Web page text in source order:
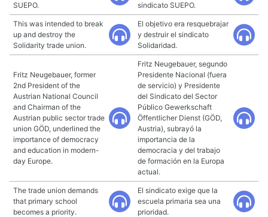
SUEPO.
sindicato SUEPO.
This was intended to break
up and destroy the
Solidarity trade union.
El objetivo era resquebrajar
y destruir el sindicato
Solidaridad.
Fritz Neugebauer, former
2nd President of the
Austrian National Council
and Chairman of the
Austrian public sector trade
union GÖD, underlined the
importance of democracy
and education in modern-
day Europe.
Fritz Neugebauer, segundo
Presidente Nacional (fuera
de servicio) y Presidente
del Sindicato del Sector
Público Gewerkschaft
Öffentlicher Dienst (GÖD,
Austria), subrayó la
importancia de la
democracia y del trabajo
de formación en la Europa
actual.
The trade union demands
that primary school
becomes a priority.
El sindicato exige que la
escuela primaria sea una
prioridad.